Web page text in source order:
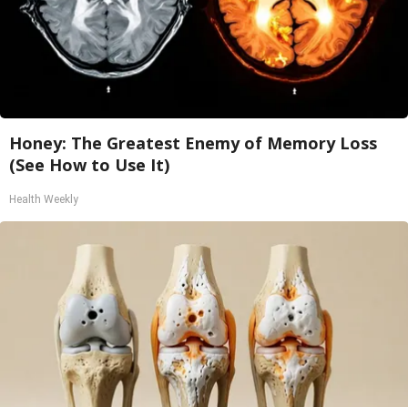
Honey: The Greatest Enemy of Memory Loss
(See How to Use It)
Health Weekly